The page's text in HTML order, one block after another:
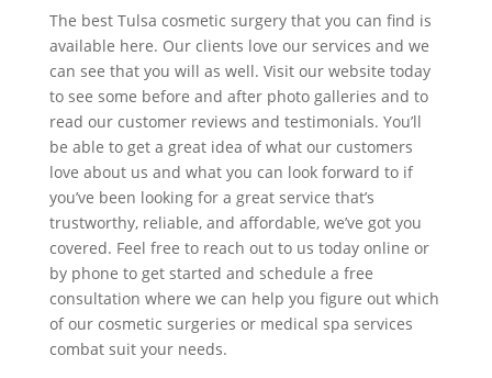
The best Tulsa cosmetic surgery that you can find is
available here. Our clients love our services and we
can see that you will as well. Visit our website today
to see some before and after photo galleries and to
read our customer reviews and testimonials. You’ll
be able to get a great idea of what our customers
love about us and what you can look forward to if
you’ve been looking for a great service that’s
trustworthy, reliable, and affordable, we’ve got you
covered. Feel free to reach out to us today online or
by phone to get started and schedule a free
consultation where we can help you figure out which
of our cosmetic surgeries or medical spa services
combat suit your needs.